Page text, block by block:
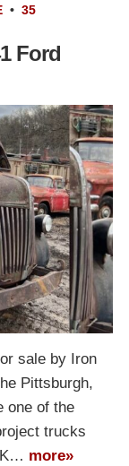
• 35
Ford
sale by Iron
Pittsburgh,
one of the
trucks
more»